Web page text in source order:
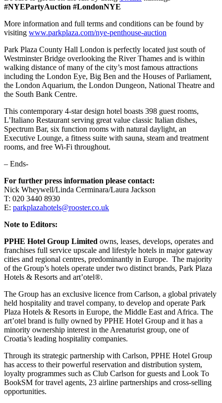
#NYEPartyAuction #LondonNYE
More information and full terms and conditions can be found by
visiting www.parkplaza.com/nye-penthouse-auction
Park Plaza County Hall London is perfectly located just south of
Westminster Bridge overlooking the River Thames and is within
walking distance of many of the city’s most famous attractions
including the London Eye, Big Ben and the Houses of Parliament,
the London Aquarium, the London Dungeon, National Theatre and
the South Bank Centre.
This contemporary 4-star design hotel boasts 398 guest rooms,
L’Italiano Restaurant serving great value classic Italian dishes,
Spectrum Bar, six function rooms with natural daylight, an
Executive Lounge, a fitness suite with sauna, steam and treatment
rooms, and free Wi-Fi throughout.
– Ends-
For further press information please contact:
Nick Wheywell/Linda Cerminara/Laura Jackson
T: 020 3440 8930
E: parkplazahotels@rooster.co.uk
Note to Editors:
PPHE Hotel Group Limited owns, leases, develops, operates and
franchises full service upscale and lifestyle hotels in major gateway
cities and regional centres, predominantly in Europe. The majority
of the Group’s hotels operate under two distinct brands, Park Plaza
Hotels & Resorts and art’otel®.
The Group has an exclusive licence from Carlson, a global privately
held hospitality and travel company, to develop and operate Park
Plaza Hotels & Resorts in Europe, the Middle East and Africa. The
art’otel brand is fully owned by PPHE Hotel Group and it has a
minority ownership interest in the Arenaturist group, one of
Croatia’s leading hospitality companies.
Through its strategic partnership with Carlson, PPHE Hotel Group
has access to their powerful reservation and distribution system,
loyalty programmes such as Club Carlson for guests and Look To
BookSM for travel agents, 23 airline partnerships and cross-selling
opportunities.